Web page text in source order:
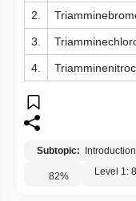
2.
3.
4.
Subtopic:
82% Level 1: